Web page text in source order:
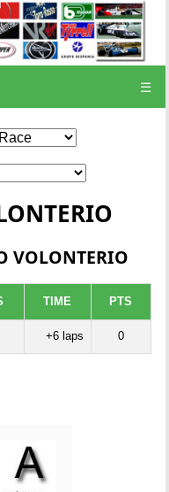
☰
VOLONTERIO
TIME PTS
+6 laps 0